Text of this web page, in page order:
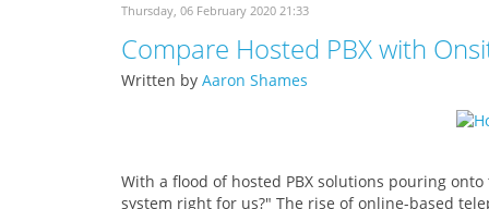
Thursday, 06 February 2020 21:33
Compare Hosted PBX with
Written by Aaron Shames
With a flood of hosted PBX solutions pouring
system right for us?" The rise of online-based